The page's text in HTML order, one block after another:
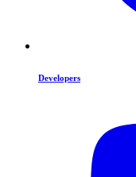
Developers